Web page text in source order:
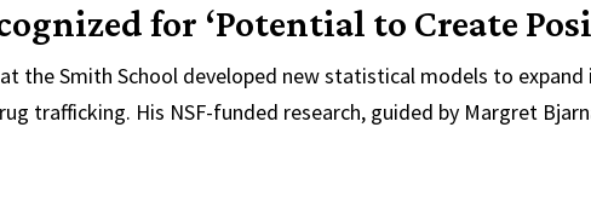
for ‘Potential to Create
the Smith School developed new statistical models to
trafficking. His NSF-funded research, guided by Margret
Recognized for ‘Potential to Create Positive Societal